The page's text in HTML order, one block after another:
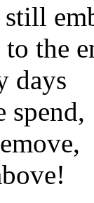
the
days
spend,